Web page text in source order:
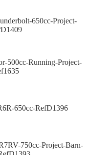
650cc-Project-
500cc-Running-Project-
650cc-RefD1396
750cc-Project-Barn-